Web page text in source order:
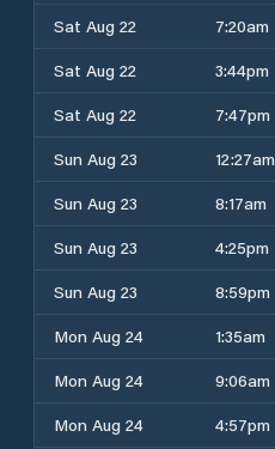
Sat Aug 22
7:20am
Sat Aug 22
3:44pm
Sat Aug 22
7:47pm
Sun Aug 23
12:27am
Sun Aug 23
8:17am
Sun Aug 23
4:25pm
Sun Aug 23
8:59pm
Mon Aug 24
1:35am
Mon Aug 24
9:06am
Mon Aug 24
4:57pm